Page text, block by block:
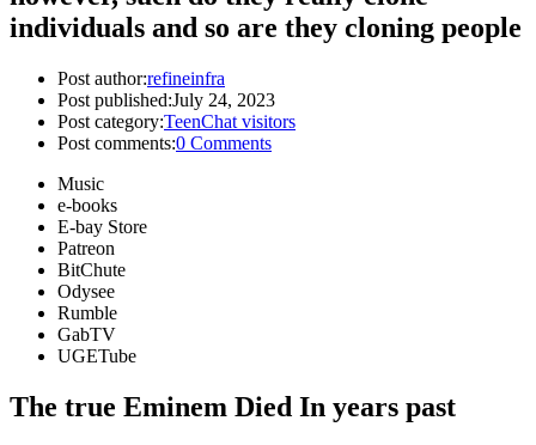
individuals and so are they cloning people
Post author:refineinfra
Post published:July 24, 2023
Post category:TeenChat visitors
Post comments:0 Comments
Music
e-books
E-bay Store
Patreon
BitChute
Odysee
Rumble
GabTV
UGETube
The true Eminem Died In years past